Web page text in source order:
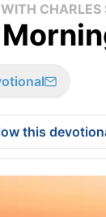
CHARLES
this